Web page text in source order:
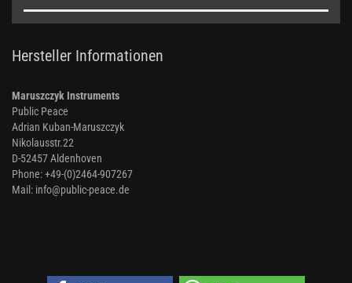
Hersteller Informationen
Maruszczyk Instruments
Public Peace
Adrian Kuban-Maruszczyk
Nikolausstr.22
D-52457 Aldenhoven
Phone: +49-(0)2464-907267
Mail: info@public-peace.de